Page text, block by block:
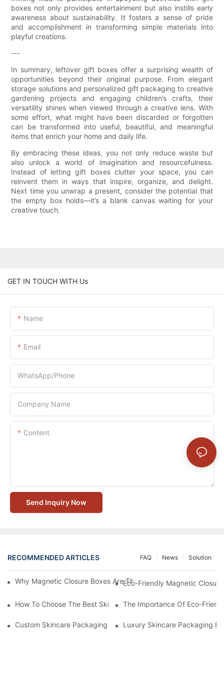
boxes not only provides entertainment but also instills early
awareness about sustainability. It fosters a sense of pride
and accomplishment in transforming simple materials into
playful creations.
---
In summary, leftover gift boxes offer a surprising wealth of
opportunities beyond their original purpose. From elegant
storage solutions and personalized gift packaging to creative
gardening projects and engaging children’s crafts, their
versatility shines when viewed through a creative lens. With
some effort, what might have been discarded or forgotten
can be transformed into useful, beautiful, and meaningful
items that enrich your home and daily life.
By embracing these ideas, you not only reduce waste but
also unlock a world of imagination and resourcefulness.
Instead of letting gift boxes clutter your space, you can
reinvent them in ways that inspire, organize, and delight.
Next time you unwrap a present, consider the potential that
the empty box holds—it’s a blank canvas waiting for your
creative touch.
GET IN TOUCH WITH Us
Name
Email
WhatsApp/Phone
Company Name
Content
Send Inquiry Now
RECOMMENDED ARTICLES Solution
News
FAQ
Why Magnetic Closure Boxes Are The Best Choice For
Eco-Friendly Magnetic
How To Choose The Best Skincare Packaging Box For Product
The Importance Of Eco-
Custom Skincare Packaging Box Designs That Build Brand
Luxury Skincare Packaging